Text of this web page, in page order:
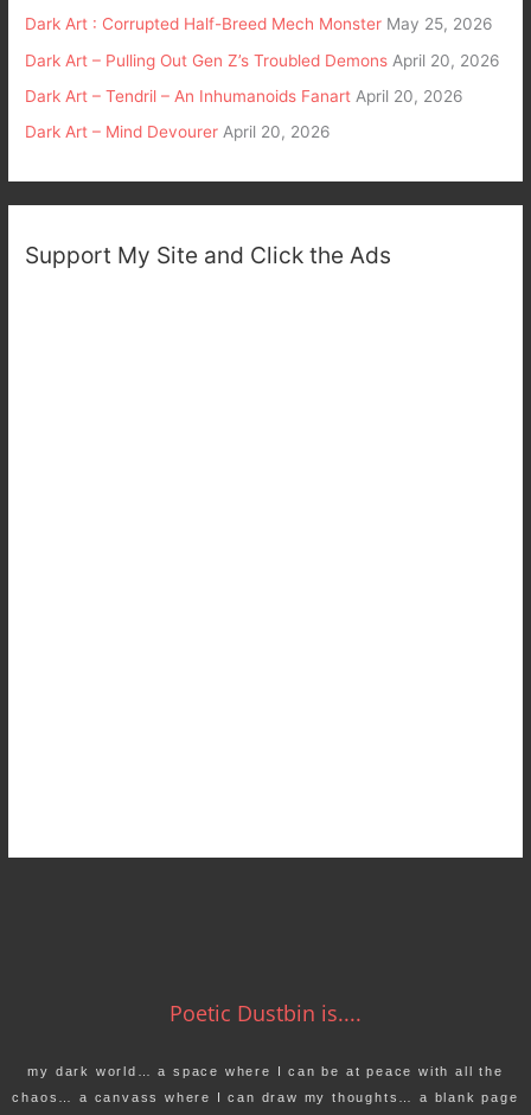
Dark Art : Corrupted Half-Breed Mech Monster May 25, 2026
Dark Art – Pulling Out Gen Z’s Troubled Demons April 20, 2026
Dark Art – Tendril – An Inhumanoids Fanart April 20, 2026
Dark Art – Mind Devourer April 20, 2026
Support My Site and Click the Ads
Poetic Dustbin is....
my dark world… a space where I can be at peace with all the
chaos… a canvass where I can draw my thoughts… a blank page